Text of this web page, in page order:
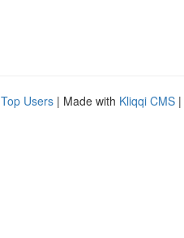
Top Users | Made with Kliqqi CMS |